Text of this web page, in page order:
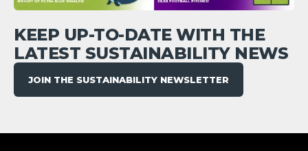
KEEP UP-TO-DATE WITH THE
LATEST SUSTAINABILITY NEWS
JOIN THE SUSTAINABILITY NEWSLETTER